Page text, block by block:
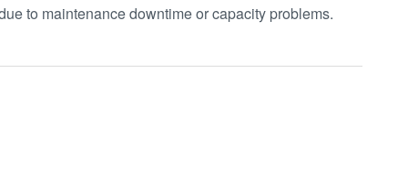
to maintenance downtime or capacity problems.